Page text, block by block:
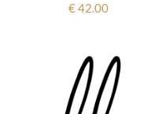
€ 42.00